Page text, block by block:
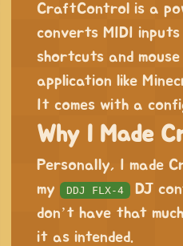
CraftControl is a
converts MIDI
shortcuts and
application like
It comes with a
Why I Made
Personally, I made
my
DDJ FLX-4
DJ
don’t have that
it as intended.